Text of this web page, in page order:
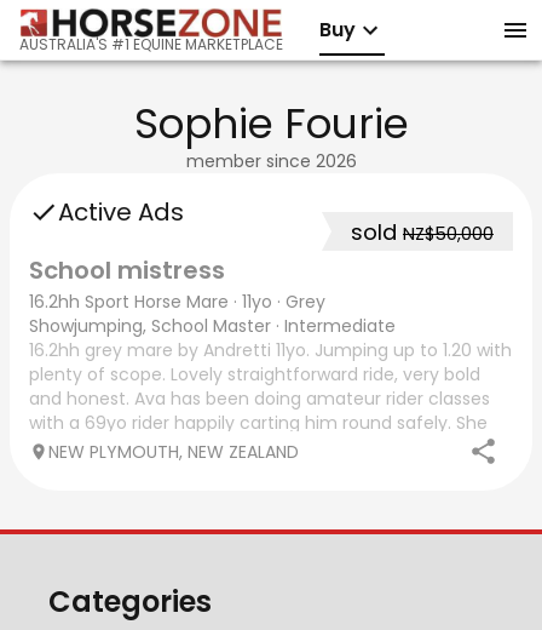
AUSTRALIA'S #1 EQUINE MARKETPLACE
Buy
Sophie Fourie
member since 2026
Active Ads
sold NZ$50,000
School mistress
16.2hh Sport Horse Mare · 11yo · Grey
Showjumping, School Master · Intermediate
16.2hh grey mare by Andretti 11yo. Jumping up to 1.20 with
plenty of scope. Lovely straightforward ride, very bold
and honest. Ava has been doing amateur rider classes
with a 69yo rider happily carting him round safely. She
would be super horse for a
NEW PLYMOUTH, NEW ZEALAND
Categories